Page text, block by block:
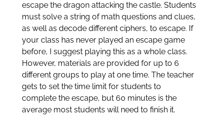
escape the dragon attacking the castle. Students
must solve a string of math questions and clues,
as well as decode different ciphers, to escape. If
your class has never played an escape game
before, I suggest playing this as a whole class.
However, materials are provided for up to 6
different groups to play at one time. The teacher
gets to set the time limit for students to
complete the escape, but 60 minutes is the
average most students will need to finish it.